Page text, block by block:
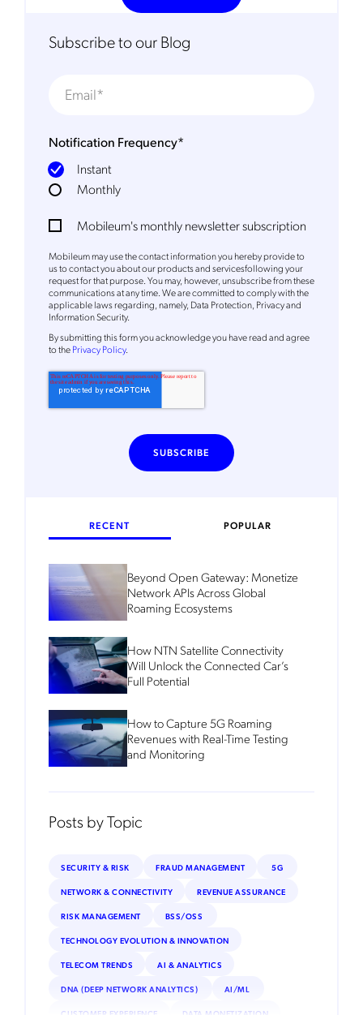
Subscribe to our Blog
Notification Frequency*
Instant
Monthly
Mobileum's monthly newsletter subscription
Mobileum may use the contact information you hereby provide to
us to contact you about our products and servicesfollowing your
request for that purpose. You may, however, unsubscribe from these
communications at any time. We are committed to comply with the
applicable laws regarding, namely, Data Protection, Privacy and
Information Security.
Bysubmitting this formyou acknowledge you have read and agree
to thePrivacy Policy.
RECENT POPULAR
Beyond Open Gateway: Monetize
Network APIs Across Global
Roaming Ecosystems
How NTN Satellite Connectivity
Will Unlock the Connected Car’s
Full Potential
How to Capture 5G Roaming
Revenues with Real-Time Testing
and Monitoring
Posts by Topic
SECURITY & RISK FRAUD MANAGEMENT 5G
NETWORK & CONNECTIVITY REVENUE ASSURANCE
RISK MANAGEMENT BSS/OSS
TECHNOLOGY EVOLUTION & INNOVATION
TELECOM TRENDS AI & ANALYTICS
DNA (DEEP NETWORK ANALYTICS) AI/ML
CUSTOMER EXPERIENCE DATA MONETIZATION
submitting this formyou acknowledge you have read and agree